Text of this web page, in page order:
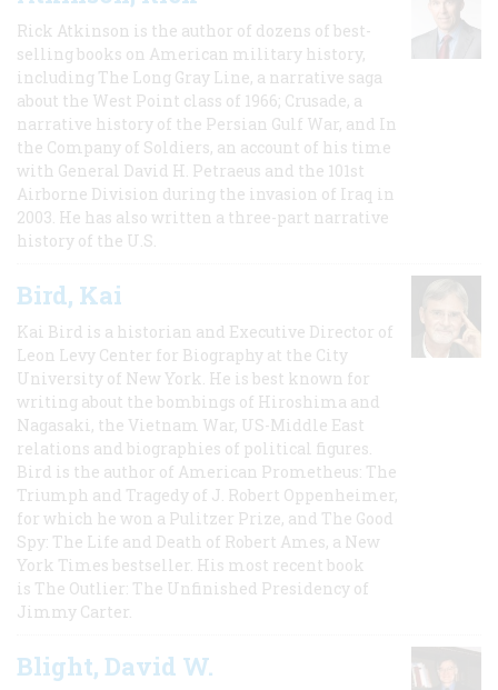
Rick Atkinson is the author of dozens of best-
selling books on American military history,
including The Long Gray Line, a narrative saga
about the West Point class of 1966; Crusade, a
narrative history of the Persian Gulf War, and In
the Company of Soldiers, an account of his time
with General David H. Petraeus and the 101st
Airborne Division during the invasion of Iraq in
2003. He has also written a three-part narrative
history of the U.S.
Bird, Kai
Kai Bird is a historian and Executive Director of
Leon Levy Center for Biography at the City
University of New York. He is best known for
writing about the bombings of Hiroshima and
Nagasaki, the Vietnam War, US-Middle East
relations and biographies of political figures.
Bird is the author of American Prometheus: The
Triumph and Tragedy of J. Robert Oppenheimer,
for which he won a Pulitzer Prize, and The Good
Spy: The Life and Death of Robert Ames, a New
York Times bestseller. His most recent book
is The Outlier: The Unfinished Presidency of
Jimmy Carter.
Blight, David W.